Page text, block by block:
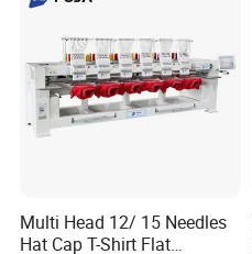
Multi Head 12/ 15 Needles
Hat Cap T-Shirt Flat